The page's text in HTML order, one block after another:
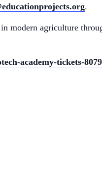
.
modern agriculture
academy-tickets-